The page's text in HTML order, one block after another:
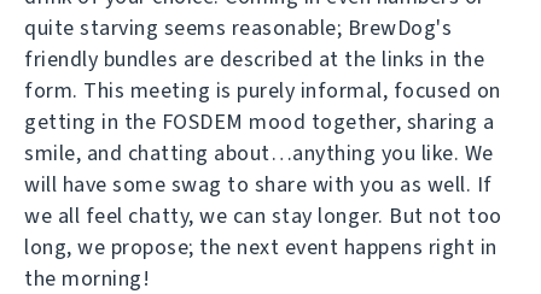
quite starving seems reasonable; BrewDog's
friendly bundles are described at the links in the
form. This meeting is purely informal, focused on
getting in the FOSDEM mood together, sharing a
smile, and chatting about…anything you like. We
will have some swag to share with you as well. If
we all feel chatty, we can stay longer. But not too
long, we propose; the next event happens right in
the morning!